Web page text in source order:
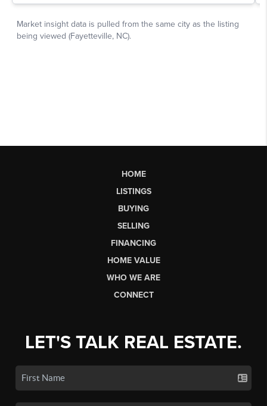
HOME
LISTINGS
BUYING
SELLING
FINANCING
HOME VALUE
WHO WE ARE
CONNECT
LET'S TALK REAL ESTATE.